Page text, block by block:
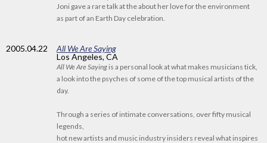
Joni gave a rare talk at the about her love for the environment
as part of an Earth Day celebration.
2005.04.22
All We Are Saying
Los Angeles, CA
All We Are Saying is a personal look at what makes musicians tick,
a look into the psyches of some of the top musical artists of the
day.
Through a series of intimate conversations, over fifty musical
legends,
hot new artists and music industry insiders reveal what inspires